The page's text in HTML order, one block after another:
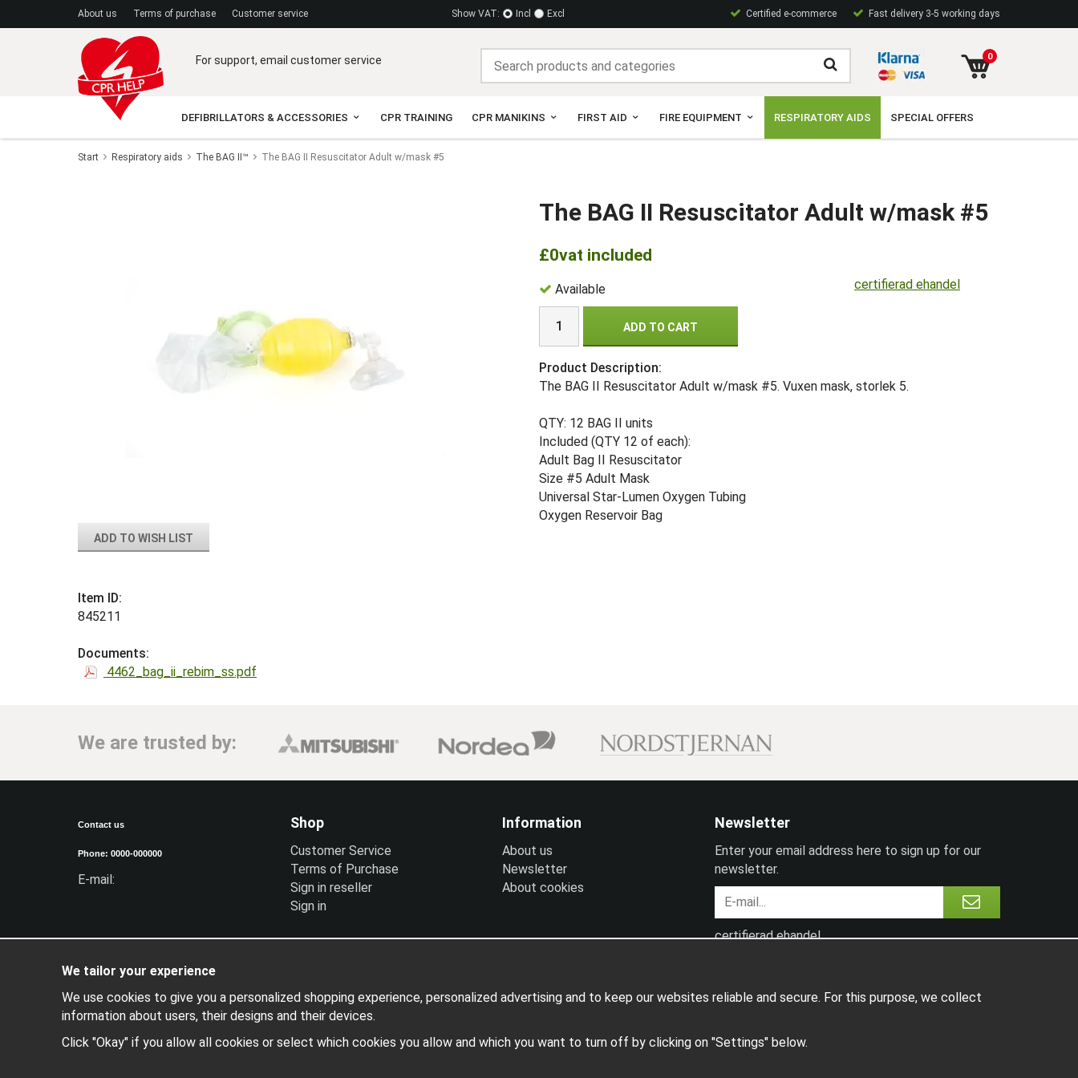
About us Terms of purchase Customer service Certified e-commerce Fast delivery 3-5 working days
Show VAT: Incl Excl
0
For support, email customer service
DEFIBRILLATORS & ACCESSORIES CPR TRAINING CPR MANIKINS FIRST AID FIRE EQUIPMENT RESPIRATORY AIDS SPECIAL OFFERS
Start Respiratory aids The BAG II™ The BAG II Resuscitator Adult w/mask #5
The BAG II Resuscitator Adult w/mask #5
certifierad ehandel
£0vat included
Available
ADD TO CART
Product Description:
The BAG II Resuscitator Adult w/mask #5. Vuxen mask, storlek 5.
QTY: 12 BAG II units
Included (QTY 12 of each):
Adult Bag II Resuscitator
Size #5 Adult Mask
Universal Star-Lumen Oxygen Tubing
Oxygen Reservoir Bag
ADD TO WISH LIST
Item ID:
845211
Documents:
4462_bag_ii_rebim_ss.pdf
We are trusted by:
Contact us
Phone: 0000-000000
E-mail:
Shop
Customer Service
Terms of Purchase
Sign in reseller
Sign in
Information
About us
Newsletter
About cookies
Newsletter
Enter your email address here to sign up for our
newsletter.
certifierad ehandel
We tailor your experience
We use cookies to give you a personalized shopping experience, personalized advertising and to keep our websites reliable and secure. For this purpose, we collect
information about users, their designs and their devices.
Click "Okay" if you allow all cookies or select which cookies you allow and which you want to turn off by clicking on "Settings" below.